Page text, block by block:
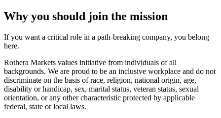
Why you should join the mission
If you want a critical role in a path-breaking company, you belong
here.
Rothera Markets values initiative from individuals of all
backgrounds. We are proud to be an inclusive workplace and do not
discriminate on the basis of race, religion, national origin, age,
disability or handicap, sex, marital status, veteran status, sexual
orientation, or any other characteristic protected by applicable
federal, state or local laws.